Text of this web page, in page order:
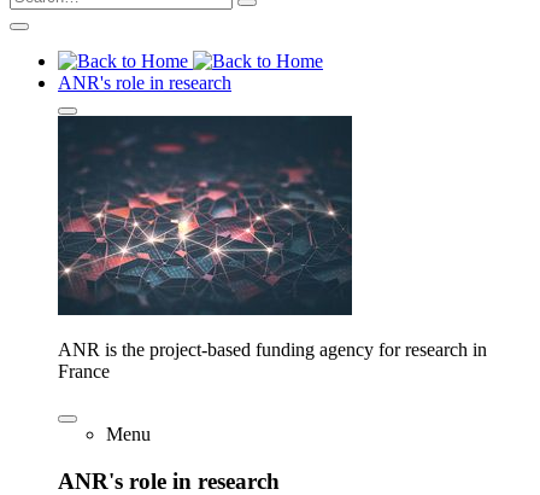
ANR's role in research
ANR is the project-based funding agency for research in
France
Menu
ANR's role in research